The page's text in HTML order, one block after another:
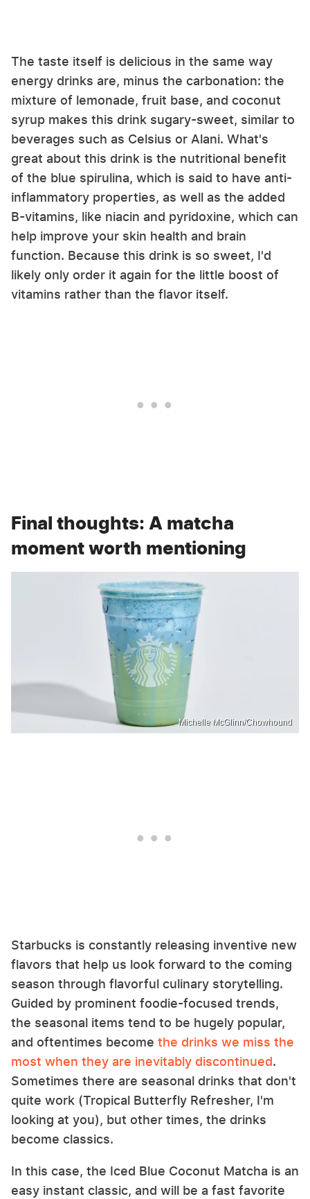
The taste itself is delicious in the same way
energy drinks are, minus the carbonation: the
mixture of lemonade, fruit base, and coconut
syrup makes this drink sugary-sweet, similar to
beverages such as Celsius or Alani. What's
great about this drink is the nutritional benefit
of the blue spirulina, which is said to have anti-
inflammatory properties, as well as the added
B-vitamins, like niacin and pyridoxine, which can
help improve your skin health and brain
function. Because this drink is so sweet, I'd
likely only order it again for the little boost of
vitamins rather than the flavor itself.
Final thoughts: A matcha
moment worth mentioning
Michelle McGlinn/Chowhound
Starbucks is constantly releasing inventive new
flavors that help us look forward to the coming
season through flavorful culinary storytelling.
Guided by prominent foodie-focused trends,
the seasonal items tend to be hugely popular,
and oftentimes become the drinks we miss the
most when they are inevitably discontinued.
Sometimes there are seasonal drinks that don't
quite work (Tropical Butterfly Refresher, I'm
looking at you), but other times, the drinks
become classics.
In this case, the Iced Blue Coconut Matcha is an
easy instant classic, and will be a fast favorite